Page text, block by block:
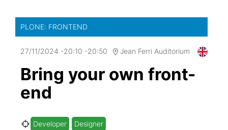
PLONE: FRONTEND
27/11/2024 -20:10 -20:50 Jean Ferri Auditorium
Bring your own front-
end
Developer Designer